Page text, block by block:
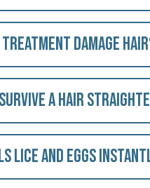
damage
a hair
lice and eggs